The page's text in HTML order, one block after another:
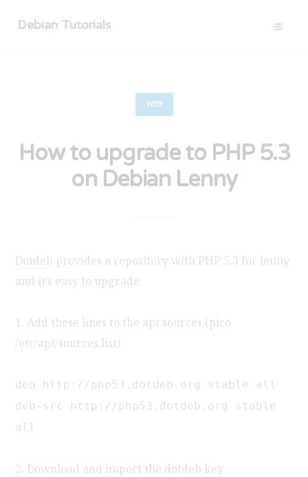
Debian Tutorials
WEB
How to upgrade to PHP 5.3
on Debian Lenny
Dotdeb provides a repository with PHP 5.3 for lenny
and it’s easy to upgrade:
1. Add these lines to the apt sources (pico
/etc/apt/sources.list)
deb http://php53.dotdeb.org stable all
deb-src http://php53.dotdeb.org stable
all
2. Download and import the dotdeb key